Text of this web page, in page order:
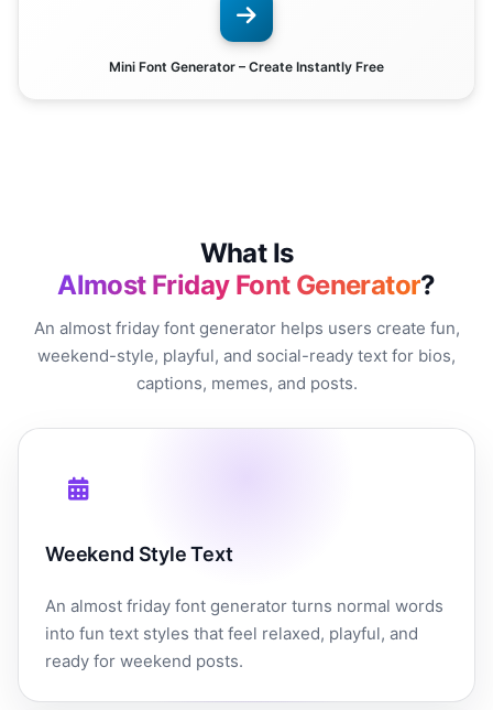
Mini Font Generator – Create Instantly Free
What Is
Almost Friday Font Generator?
An almost friday font generator helps users create fun,
weekend-style, playful, and social-ready text for bios,
captions, memes, and posts.
Weekend Style Text
An almost friday font generator turns normal words
into fun text styles that feel relaxed, playful, and
ready for weekend posts.